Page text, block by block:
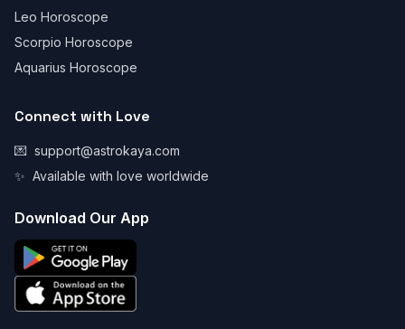
Leo Horoscope
Scorpio Horoscope
Aquarius Horoscope
Connect with Love
💌 support@astrokaya.com
✨ Available with love worldwide
Download Our App